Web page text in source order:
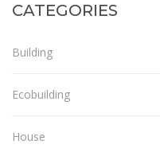
CATEGORIES
Building
Ecobuilding
House